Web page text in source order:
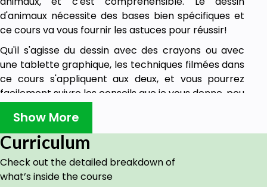
d'animaux nécessite des bases bien spécifiques et
ce cours va vous fournir les astuces pour réussir!
Qu'il s'agisse du dessin avec des crayons ou avec
une tablette graphique, les techniques filmées dans
ce cours s'appliquent aux deux, et vous pourrez
facilement suivre les conseils que je vous donne, peu
apprenez comment DESSINER DES ANIMAUX !
Goals
Show More
Curriculum
Check out the detailed breakdown of
what’s inside the course